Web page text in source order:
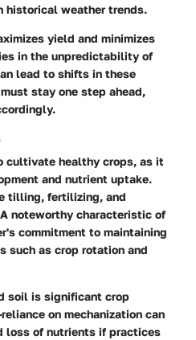
weather trends.
yield and minimizes
in the unpredictability of
lead to shifts in these
stay one step ahead,
cultivate healthy crops, as it
and nutrient uptake.
tilling, fertilizing, and
noteworthy characteristic of
commitment to maintaining
such as crop rotation and
soil is significant crop
on mechanization can
loss of nutrients if practices